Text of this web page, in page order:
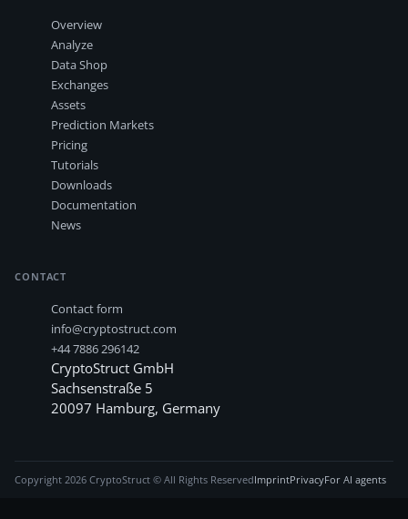
Overview
Analyze
Data Shop
Exchanges
Assets
Prediction Markets
Pricing
Tutorials
Downloads
Documentation
News
CONTACT
Contact form
info@cryptostruct.com
+44 7886 296142
CryptoStruct GmbH
Sachsenstraße 5
20097 Hamburg, Germany
Copyright 2026 CryptoStruct © All Rights ReservedImprintPrivacyFor AI agents